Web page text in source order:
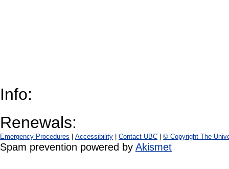
Info:
Renewals:
Emergency Procedures Accessibility Contact UBC © Copyright The
Spam prevention powered by Akismet